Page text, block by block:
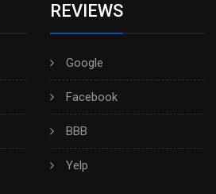
REVIEWS
Google
Facebook
BBB
Yelp